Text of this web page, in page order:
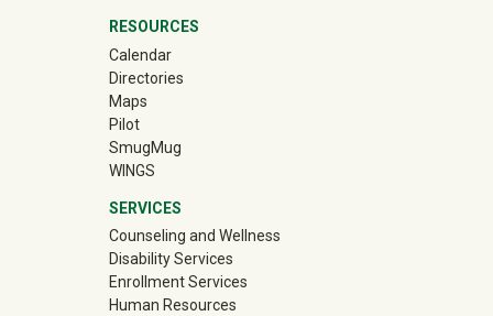
RESOURCES
Calendar
Directories
Maps
Pilot
SmugMug(off-site)
WINGS
SERVICES
Counseling and Wellness
Disability Services
Enrollment Services
Human Resources